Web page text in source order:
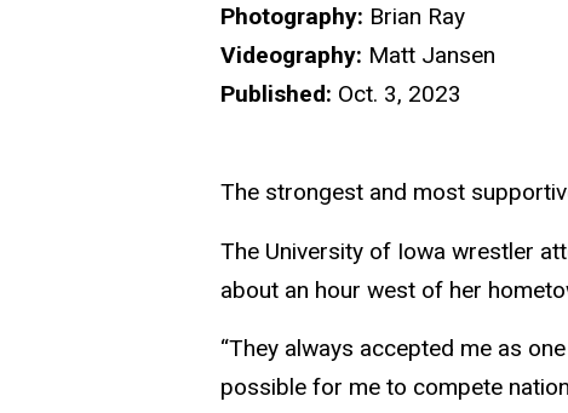
Photography: Brian Ray
Videography: Matt Jansen
Published: Oct. 3, 2023
The strongest and most
The University of Iowa wrestler
about an hour west of her
“They always accepted me as
possible for me to compete